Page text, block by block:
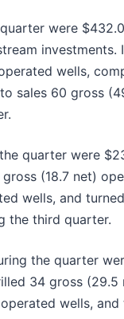
were
investments.
wells,
sales 60 gross
quarter were
(18.7 net)
wells, and
the third quarter.
the quarter
34 gross
wells, and